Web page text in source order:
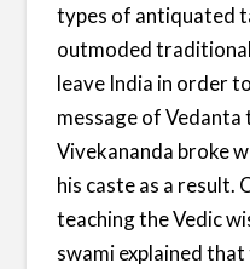
types of antiquated
outmoded
leave India in order
message of
Vivekananda broke
his caste as a
teaching the Vedic
swami explained